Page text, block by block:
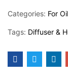
Categories: For
Tags: Diffuser &